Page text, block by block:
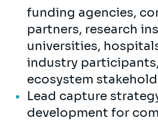
funding agencies,
partners, research
universities,
industry
ecosystem
Lead capture
development for